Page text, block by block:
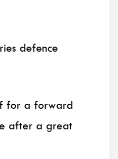
defence
for a forward
after a great